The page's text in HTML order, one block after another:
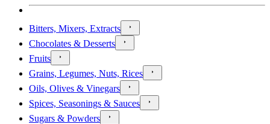
Bitters, Mixers, Extracts
Chocolates & Desserts
Fruits
Grains, Legumes, Nuts, Rices
Oils, Olives & Vinegars
Spices, Seasonings & Sauces
Sugars & Powders